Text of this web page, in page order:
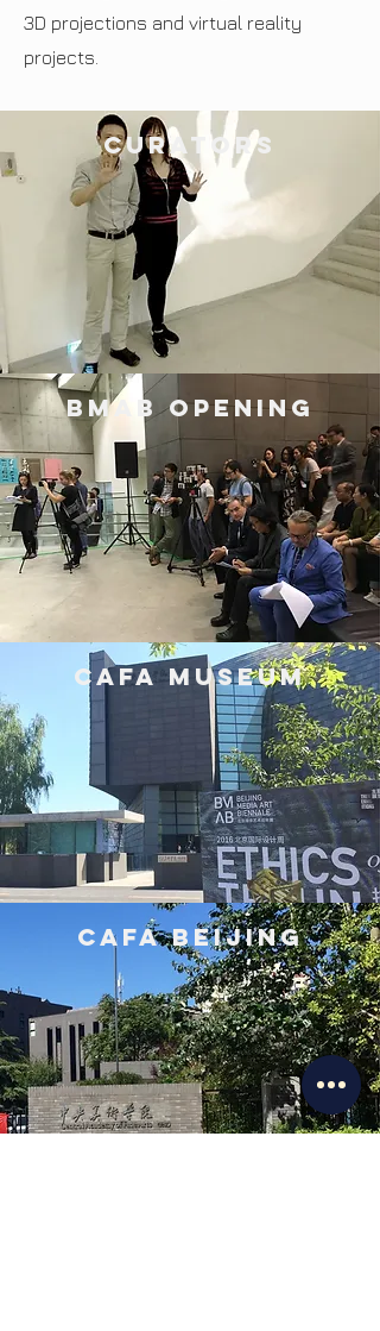
3D projections and virtual reality
projects.
curators
BMAB Opening
CAFA museum
CAFA Beijing